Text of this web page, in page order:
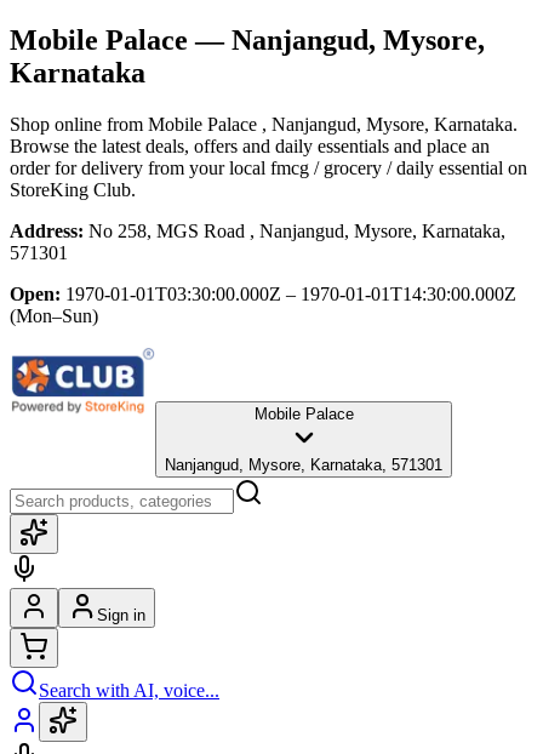
Mobile Palace— Nanjangud, Mysore,
Karnataka
Shop online from Mobile Palace , Nanjangud, Mysore, Karnataka.
Browse the latest deals, offers and daily essentials and place an
order for delivery from your local fmcg / grocery / daily essential on
StoreKing Club.
Address: No 258, MGS Road , Nanjangud, Mysore, Karnataka,
571301
Open: 1970-01-01T03:30:00.000Z – 1970-01-01T14:30:00.000Z
(Mon–Sun)
Mobile Palace
Nanjangud, Mysore, Karnataka, 571301
Sign in
Search with AI, voice...